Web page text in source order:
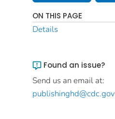
ON THIS PAGE
Details
Found an issue?
Send us an email at:
publishinghd@cdc.gov